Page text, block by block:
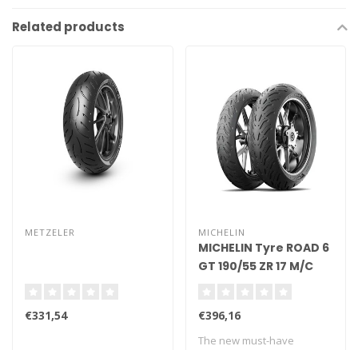
Related products
METZELER
€331,54
MICHELIN
MICHELIN Tyre ROAD 6
GT 190/55 ZR 17 M/C
€396,16
The new must-have